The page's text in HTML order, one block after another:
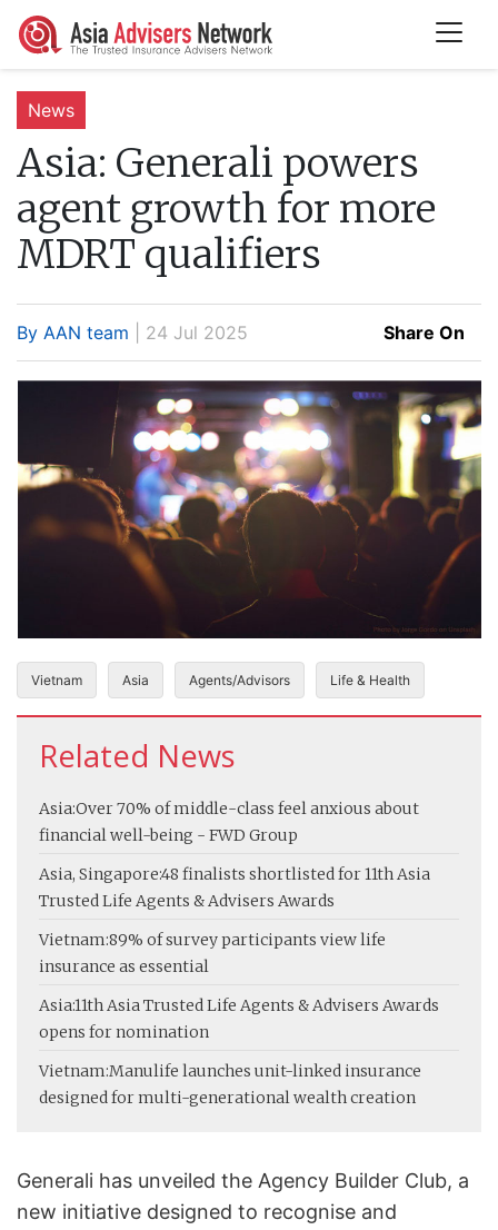
News
Asia: Generali powers
agent growth for more
MDRT qualifiers
By AAN team | 24 Jul 2025 Share On
Vietnam Asia Agents/Advisors Life & Health
Related News
Asia:Over 70% of middle-class feel anxious about
financial well-being - FWD Group
Asia, Singapore:48 finalists shortlisted for 11th Asia
Trusted Life Agents & Advisers Awards
Vietnam:89% of survey participants view life
insurance as essential
Asia:11th Asia Trusted Life Agents & Advisers Awards
opens for nomination
Vietnam:Manulife launches unit-linked insurance
designed for multi-generational wealth creation
Generali has unveiled the Agency Builder Club, a
new initiative designed to recognise and